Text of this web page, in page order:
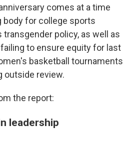
comes at a time
body for college sports
policy, as well as
to ensure equity for last
basketball tournaments
outside review.
the report:
leadership